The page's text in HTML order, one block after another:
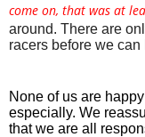
come on, that was at
around. There are
racers before we can
None of us are
especially. We
that we are all